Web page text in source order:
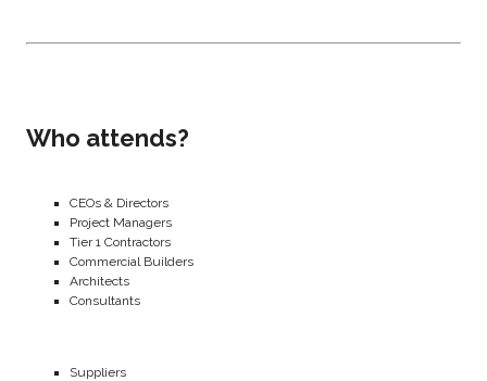
Who attends?
CEOs & Directors
Project Managers
Tier 1 Contractors
Commercial Builders
Architects
Consultants
Suppliers